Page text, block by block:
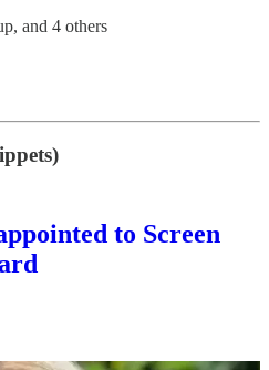
, and 4 others
to Screen